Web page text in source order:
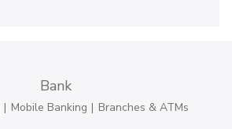
Bank
Mobile Banking Branches & ATMs